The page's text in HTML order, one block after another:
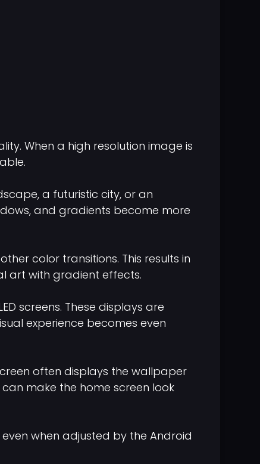
When a high resolution image is
a futuristic city, or an
and gradients become more
color transitions. This results in
art with gradient effects.
screens. These displays are
experience becomes even
often displays the wallpaper
make the home screen look
when adjusted by the Android